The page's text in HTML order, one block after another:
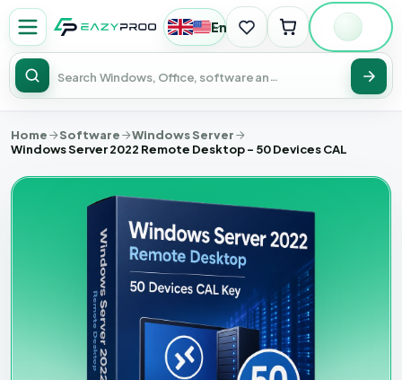
English USD
Home Software
Windows Server
Windows Server 2022 Remote Desktop - 50 Devices CAL